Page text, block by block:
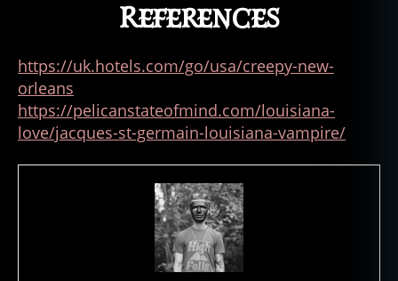
References
https://uk.hotels.com/go/usa/creepy-new-
orleans
https://pelicanstateofmind.com/louisiana-
love/jacques-st-germain-louisiana-vampire/